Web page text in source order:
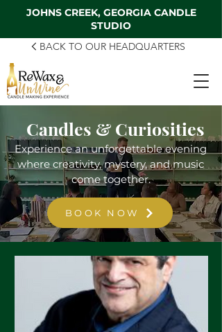
JOHNS CREEK, GEORGIA CANDLE
STUDIO
BACK TO OUR HEADQUARTERS
Candles & Curiosities
Experience an unforgettable evening
where creativity, mystery, and music
come together.
BOOK NOW